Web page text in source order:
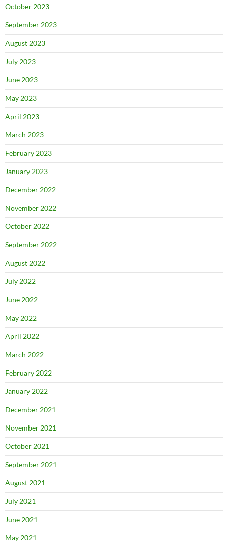
October 2023
September 2023
August 2023
July 2023
June 2023
May 2023
April 2023
March 2023
February 2023
January 2023
December 2022
November 2022
October 2022
September 2022
August 2022
July 2022
June 2022
May 2022
April 2022
March 2022
February 2022
January 2022
December 2021
November 2021
October 2021
September 2021
August 2021
July 2021
June 2021
May 2021